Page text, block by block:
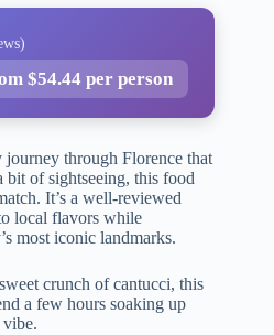
$54.44 per person
through Florence that
bit of sightseeing, this food
It’s a well-reviewed
local flavors while
most iconic landmarks.
crunch of cantucci, this
a few hours soaking up
vibe.